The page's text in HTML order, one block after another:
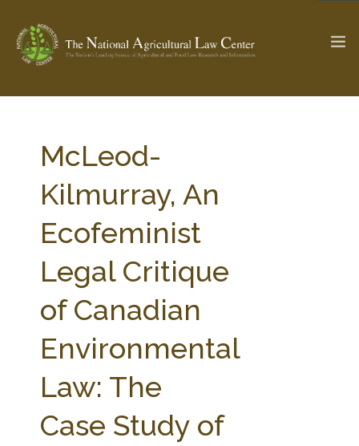
Check out... The Ag & Food Law Update >
SEARCH SITE
ABOUT THE CENTER
PROFESSIONAL STAFF
PARTNERS
RESEARCH BY TOPIC
CENTER PUBLICATIONS
WEBINAR SERIES
STATE COMPILATIONS
AG LAW BIBLIOGRAPHY
AG LAW GLOSSARY
McLeod-
Kilmurray, An
Ecofeminist
Legal Critique
of Canadian
Environmental
Law: The
Case Study of